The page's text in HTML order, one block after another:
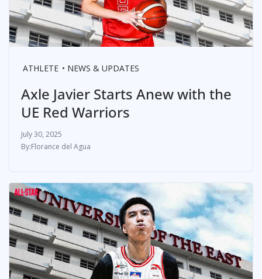
ATHLETE NEWS & UPDATES
Axle Javier Starts Anew with the
UE Red Warriors
July 30, 2025
Florance del Agua